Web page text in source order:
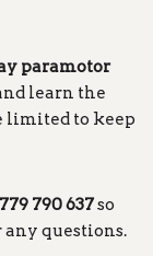
paramotor
learn the
limited to keep
790 637so
questions.